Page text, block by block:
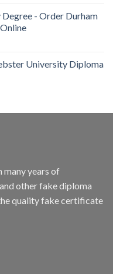
- Order Durham
University Diploma
many years of
other fake diploma
quality fake certificate